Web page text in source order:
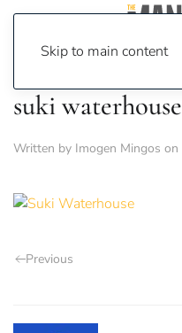
Skip to main content
suki waterhouse
Written by Imogen Mingos on
Previous